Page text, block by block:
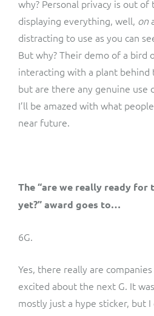
why? Personal privacy is out of
displaying everything, well, on
distracting to use as you can
But why? Their demo of a bird
interacting with a plant behind
but are there any genuine use
I’ll be amazed with what
near future.
The “are we really ready for
yet?” award goes to…
6G.
Yes, there really are
excited about the next G. It
mostly just a hype sticker, but